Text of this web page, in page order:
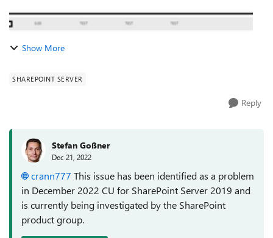
Show More
SHAREPOINT SERVER
Reply
Stefan Goßner
Dec 21, 2022
crann777 This issue has been identified as a problem
in December 2022 CU for SharePoint Server 2019 and
is currently being investigated by the SharePoint
product group.